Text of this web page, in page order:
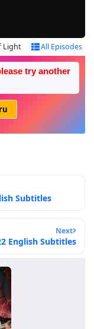
Light All Episodes
try another
Subtitles
Next
English Subtitles